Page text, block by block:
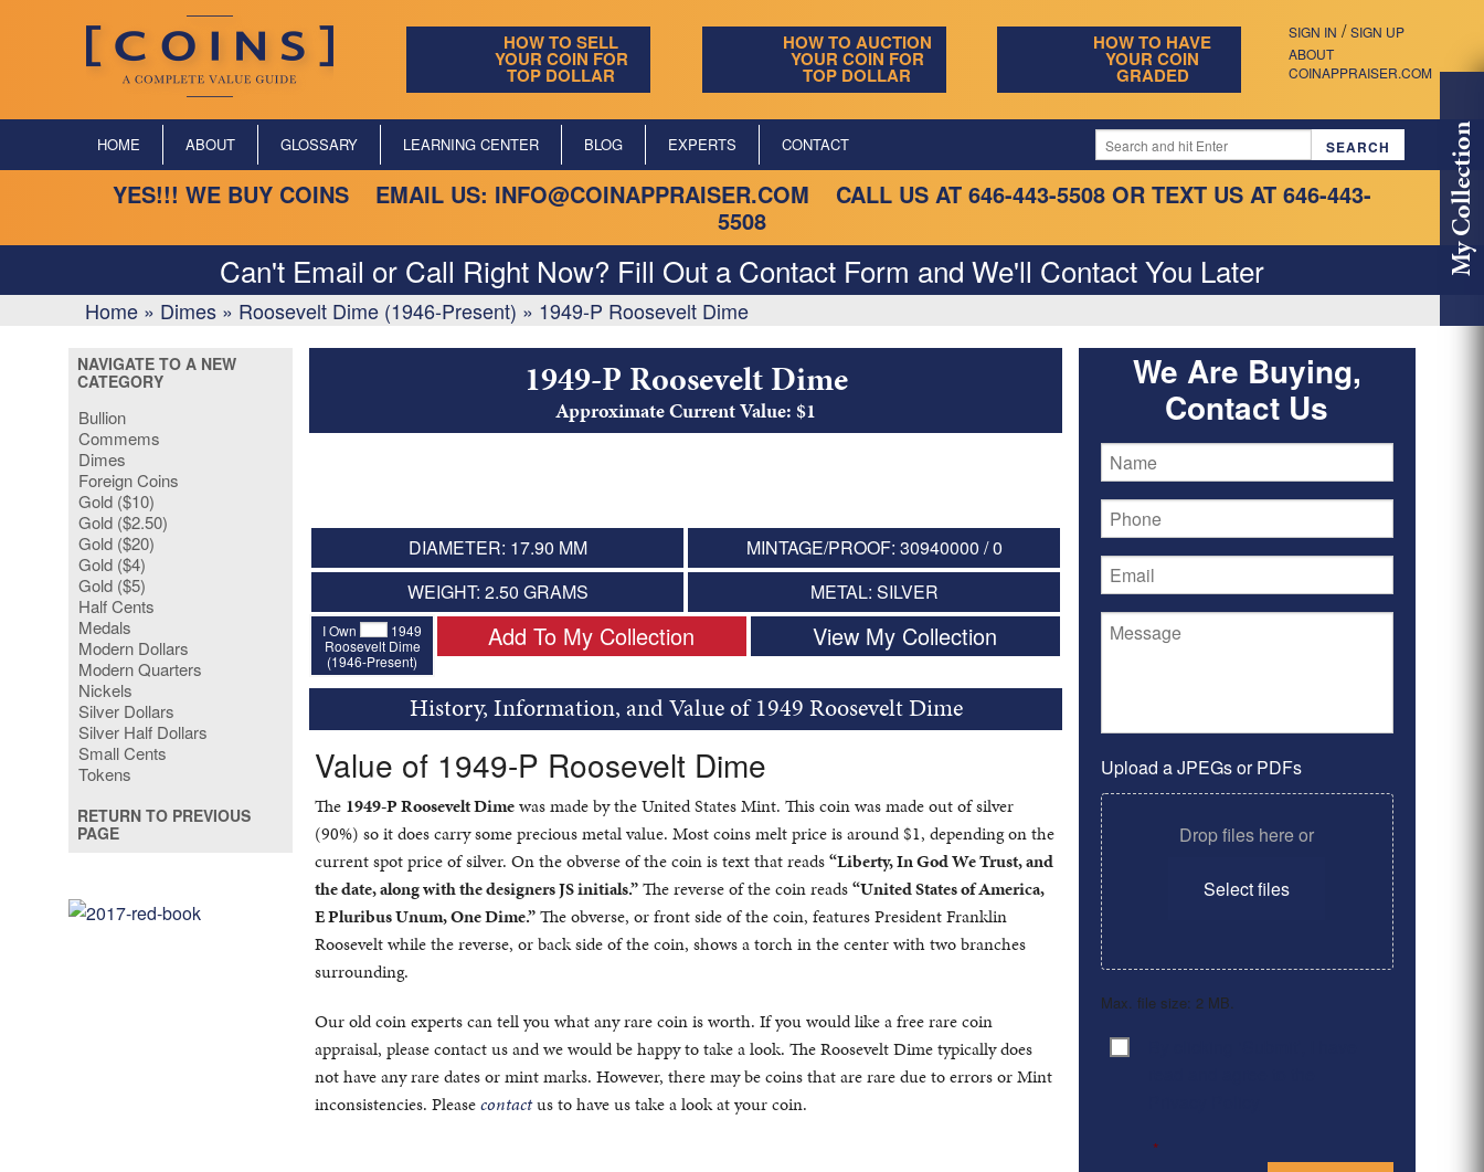
SIGN IN / SIGN UP
ABOUT
COINAPPRAISER.COM
HOW TO SELL
YOUR COIN FOR
TOP DOLLAR
HOW TO AUCTION
YOUR COIN FOR
TOP DOLLAR
HOW TO HAVE
YOUR COIN
GRADED
HOME ABOUT GLOSSARY LEARNING CENTER BLOG EXPERTS CONTACT
YES!!! WE BUY COINS EMAIL US: INFO@COINAPPRAISER.COM CALL US AT 646-443-5508 OR TEXT US AT 646-443-
5508
Can't Email or Call Right Now? Fill Out a Contact Form and We'll Contact You Later
Home » Dimes » Roosevelt Dime (1946-Present) » 1949-P Roosevelt Dime
My Collection
NAVIGATE TO A NEW
CATEGORY
Bullion
Commems
Dimes
Foreign Coins
Gold ($10)
Gold ($2.50)
Gold ($20)
Gold ($4)
Gold ($5)
Half Cents
Medals
Modern Dollars
Modern Quarters
Nickels
Silver Dollars
Silver Half Dollars
Small Cents
Tokens
RETURN TO PREVIOUS
PAGE
1949-P Roosevelt Dime
Approximate Current Value: $1
DIAMETER: 17.90 MM
MINTAGE/PROOF: 30940000 / 0
WEIGHT: 2.50 GRAMS
METAL: SILVER
I Own
1949
Roosevelt Dime
(1946-Present)
Add To My Collection View My Collection
History, Information, and Value of 1949 Roosevelt Dime
Value of 1949-P Roosevelt Dime
The 1949-P Roosevelt Dimewas made by the United States Mint. This coin was made out of silver
(90%) so it does carry some precious metal value. Most coins melt price is around $1, depending on the
current spot price of silver. On the obverse of the coin is text that reads“Liberty, In God We Trust, and
the date, along with the designers JS initials.”The reverse of the coin reads“United States of America,
E Pluribus Unum, One Dime.”The obverse, or front side of the coin, features President Franklin
Roosevelt while the reverse, or back side of the coin, shows a torch in the center with two branches
surrounding.
Our old coin experts can tell you what any rare coin is worth. If you would like a free rare coin
appraisal, please contact us and we would be happy to take a look. The Roosevelt Dime typically does
not have any rare dates or mint marks. However, there may be coins that are rare due to errors or Mint
inconsistencies. Pleasecontactus to have us take a look at your coin.
We Are Buying,
Contact Us
Upload a JPEGs or PDFs
Drop files here or
Select files
Max. file size: 2 MB.
Consent
*